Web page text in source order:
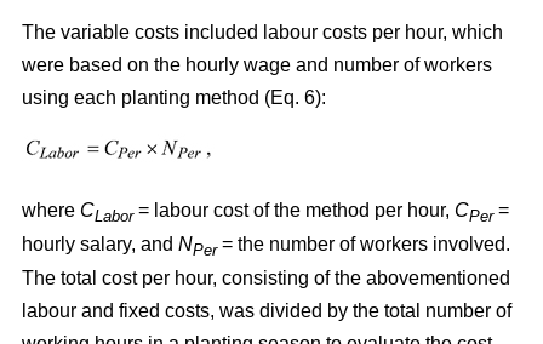
The variable costs included labour costs per hour, which
were based on the hourly wage and number of workers
using each planting method (Eq. 6):
where CLabor= labour cost of the method per hour, CPer=
hourly salary, and NPer= the number of workers involved.
The total cost per hour, consisting of the abovementioned
labour and fixed costs, was divided by the total number of